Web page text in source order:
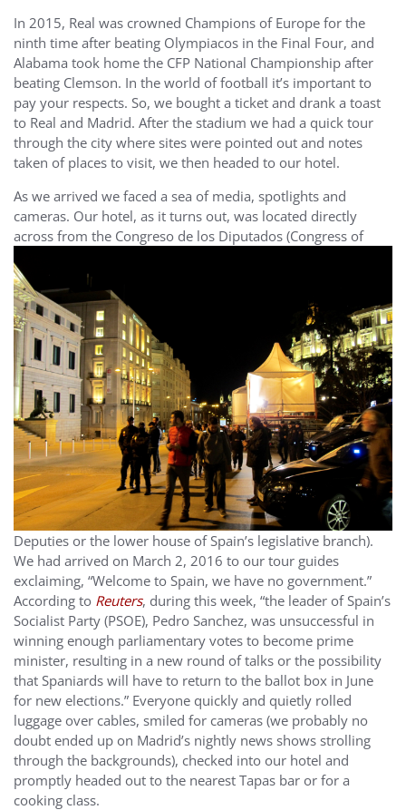
In 2015, Real was crowned Champions of Europe for the
ninth time after beating Olympiacos in the Final Four, and
Alabama took home the CFP National Championship after
beating Clemson. In the world of football it’s important to
pay your respects. So, we bought a ticket and drank a toast
to Real and Madrid. After the stadium we had a quick tour
through the city where sites were pointed out and notes
taken of places to visit, we then headed to our hotel.
As we arrived we faced a sea of media, spotlights and
cameras. Our hotel, as it turns out, was located directly
across from the Congreso de los Diputados (Congress of
Deputies or the lower house of Spain’s legislative branch).
We had arrived on March 2, 2016 to our tour guides
exclaiming, “Welcome to Spain, we have no government.”
According to Reuters, during this week, “the leader of Spain’s
Socialist Party (PSOE), Pedro Sanchez, was unsuccessful in
winning enough parliamentary votes to become prime
minister, resulting in a new round of talks or the possibility
that Spaniards will have to return to the ballot box in June
for new elections.” Everyone quickly and quietly rolled
luggage over cables, smiled for cameras (we probably no
doubt ended up on Madrid’s nightly news shows strolling
through the backgrounds), checked into our hotel and
promptly headed out to the nearest Tapas bar or for a
cooking class.